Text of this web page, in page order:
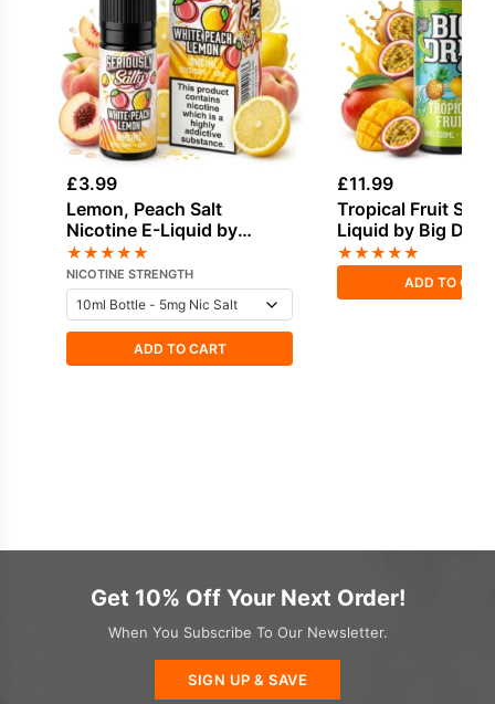
£3.99
Lemon, Peach Salt
Nicotine E-Liquid by
Doozy
★★★★★
NICOTINE STRENGTH
ADD TO CART
£11.99
Tropical Fruit
Liquid by Big Drip
★★★★★
ADD TO
Get 10% Off Your Next Order!
When You Subscribe To Our Newsletter.
SIGN UP & SAVE